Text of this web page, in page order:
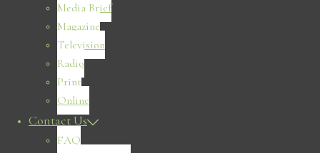
Media Brief
Magazine
Television
Radio
Print
Online
Contact Us
FAQ